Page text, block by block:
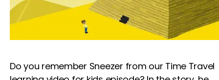
Do you remember Sneezer from our Time Travel